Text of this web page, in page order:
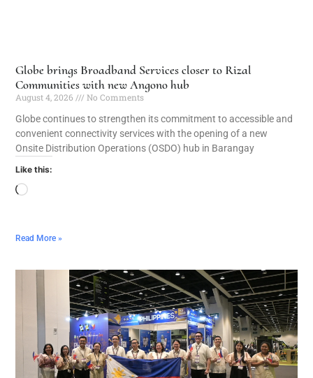
Globe brings Broadband Services closer to Rizal
Communities with new Angono hub
August 4, 2026
No Comments
Globe continues to strengthen its commitment to accessible and
convenient connectivity services with the opening of a new
Onsite Distribution Operations (OSDO) hub in Barangay
Like this:
Read More »